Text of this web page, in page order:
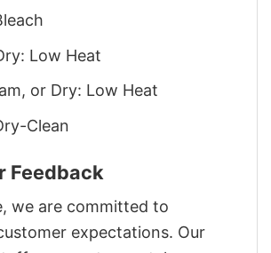
Low Heat
or Dry: Low Heat
Clean
Feedback
we are committed to
expectations. Our